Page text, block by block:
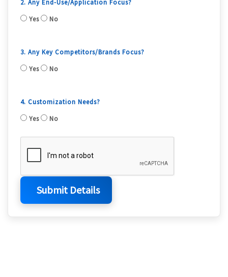
2. Any End-Use/Application Focus?
Yes
No
3. Any Key Competitors/Brands Focus?
Yes
No
4. Customization Needs?
Yes
No
Submit Details